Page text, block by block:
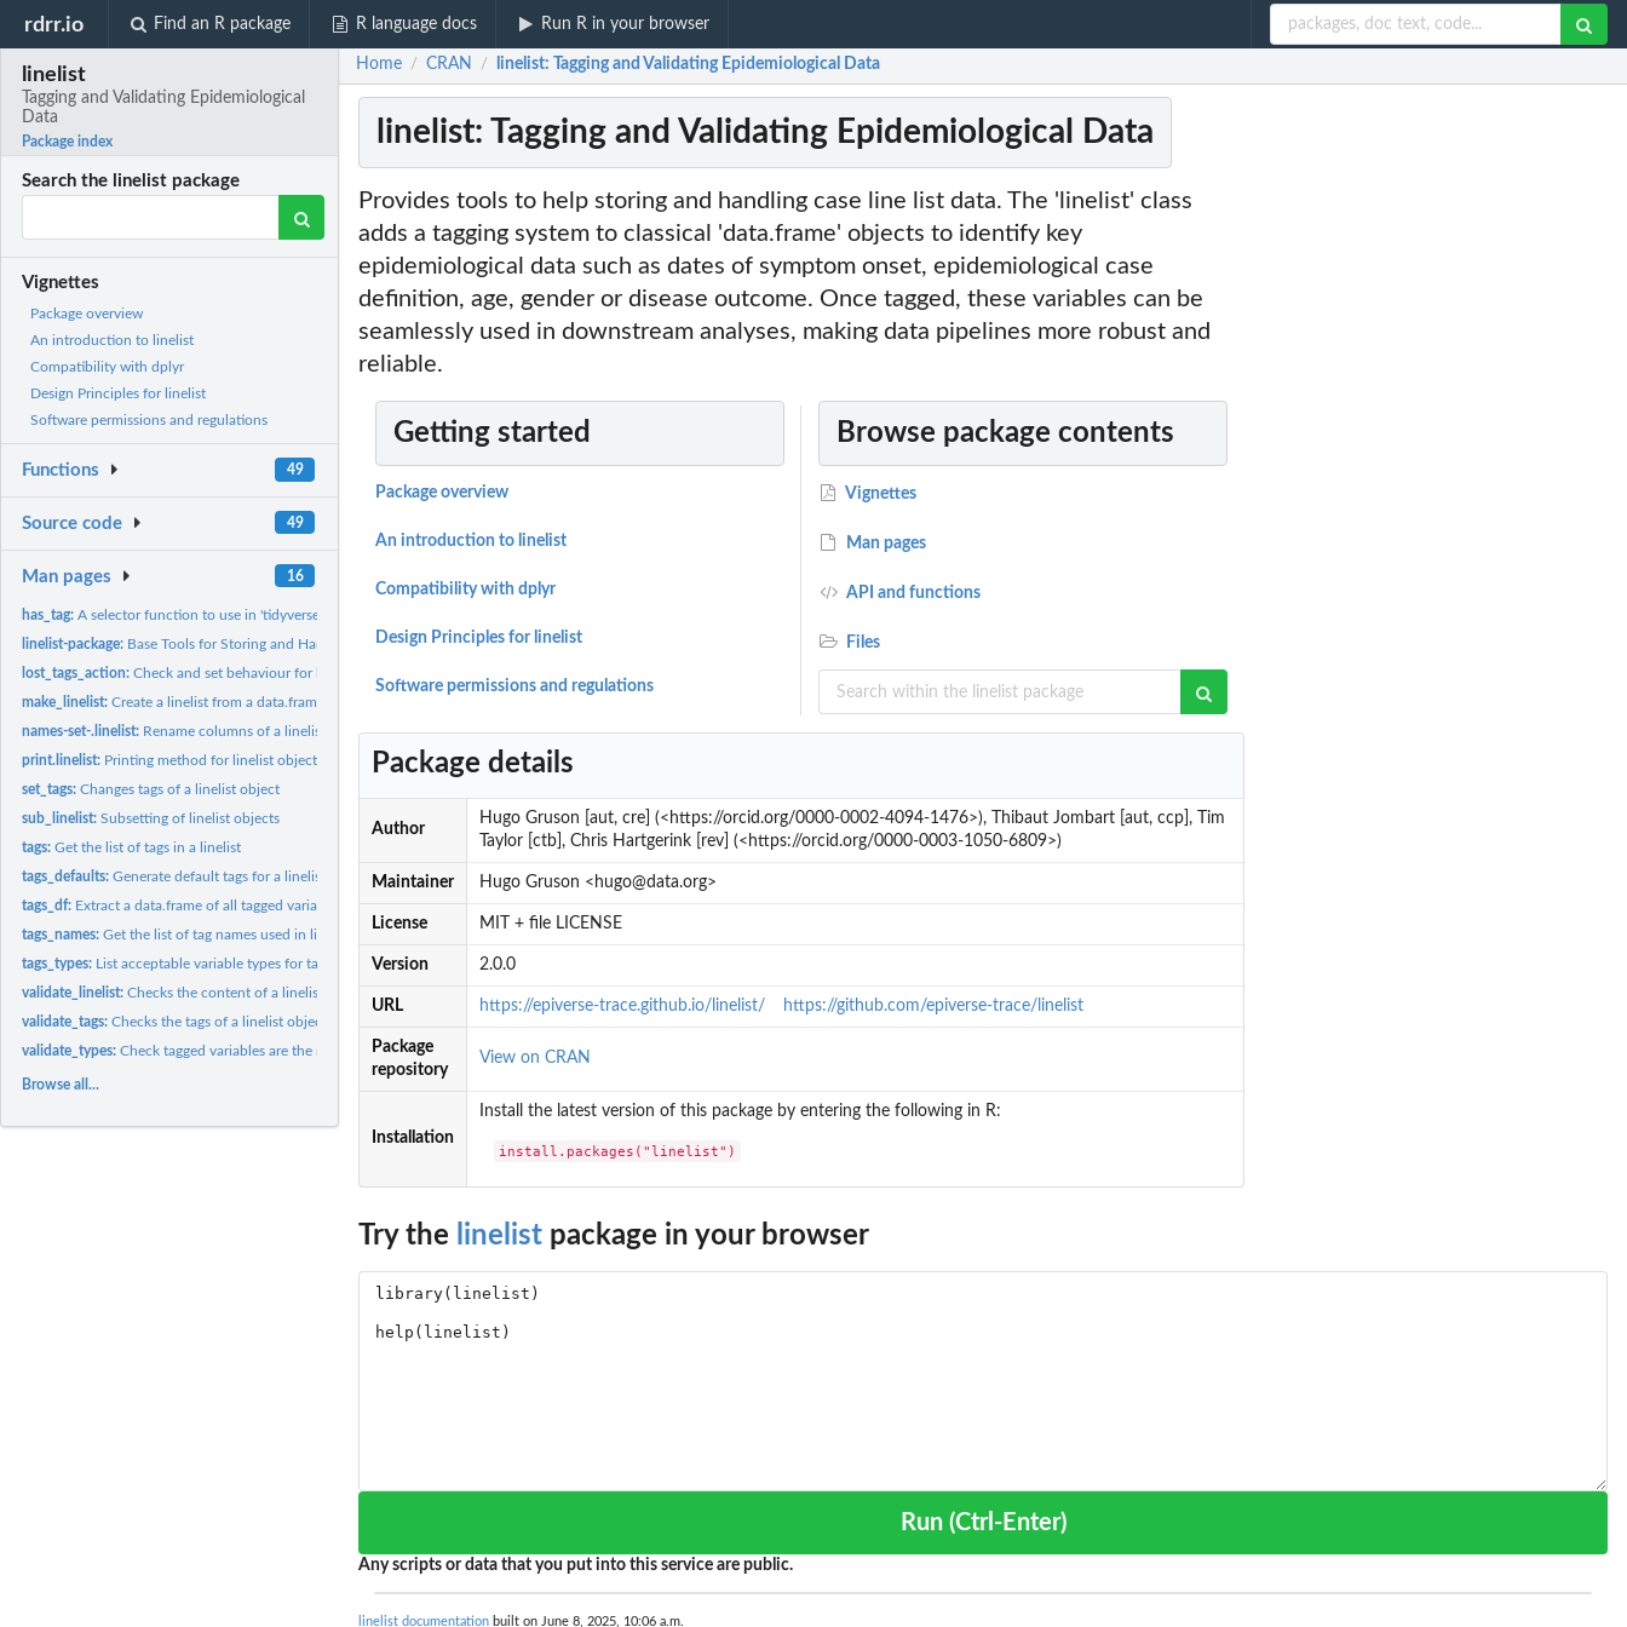
rdrr.io Find an R package R language docs Run R in your browser
linelist
Tagging and Validating Epidemiological
Data
Package index
Search the linelist package
Vignettes
Package overview
An introduction to linelist
Compatibility with dplyr
Design Principles for linelist
Software permissions and regulations
Functions 49
Source code 49
Man pages 16
has_tag:A selector function to use in 'tidyverse' functions
linelist-package: Base Tools for Storing and Handling Case Line Lists
lost_tags_action:Check and set behaviour for lost tags
make_linelist:Create a linelist from a data.frame
names-set-.linelist: Rename columns of a linelist
print.linelist: Printing method for linelist objects
set_tags:Changes tags of a linelist object
sub_linelist:Subsetting of linelist objects
tags:Get the list of tags in a linelist
tags_defaults:Generate default tags for a linelist
tags_df: Extract a data.frame of all tagged variables
tags_names:Get the list of tag names used in linelist
tags_types: List acceptable variable types for tags
validate_linelist:Checks the content of a linelist object
validate_tags:Checks the tags of a linelist object
validate_types:Check tagged variables are the right class
Browse all...
Home / CRAN / linelist: Tagging and Validating Epidemiological Data
linelist: Tagging and Validating Epidemiological Data
Provides tools to help storing and handling case line list data. The 'linelist' class
adds a tagging system to classical 'data.frame' objects to identify key
epidemiological data such as dates of symptom onset, epidemiological case
definition, age, gender or disease outcome. Once tagged, these variables can be
seamlessly used in downstream analyses, making data pipelines more robust and
reliable.
Getting started
Package overview
An introduction to linelist
Compatibility with dplyr
Design Principles for linelist
Software permissions and regulations
Browse package contents
Vignettes
Man pages
API and functions
Files
Package details
Author
Hugo Gruson [aut, cre] (<https://orcid.org/0000-0002-4094-1476>), Thibaut Jombart [aut, ccp], Tim
Taylor [ctb], Chris Hartgerink [rev] (<https://orcid.org/0000-0003-1050-6809>)
Maintainer Hugo Gruson <hugo@data.org>
License MIT + file LICENSE
Version 2.0.0
URL https://epiverse-trace.github.io/linelist/ https://github.com/epiverse-trace/linelist
Package
repository
View on CRAN
Installation
Install the latest version of this package by entering the following in R:
install.packages("linelist")
Try the linelist package in your browser
Run (Ctrl-Enter)
Any scripts or data that you put into this service are public.
linelist documentation built on June 8, 2025, 10:06 a.m.